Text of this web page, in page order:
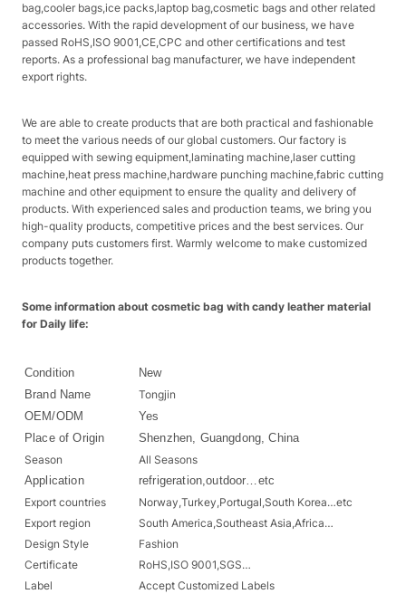
bag,cooler bags,ice packs,laptop bag,cosmetic bags and other related
accessories. With the rapid development of our business, we have
passed RoHS,ISO 9001,CE,CPC and other certifications and test
reports. As a professional bag manufacturer, we have independent
export rights.
We are able to create products that are both practical and fashionable
to meet the various needs of our global customers. Our factory is
equipped with sewing equipment,laminating machine,laser cutting
machine,heat press machine,hardware punching machine,fabric cutting
machine and other equipment to ensure the quality and delivery of
products. With experienced sales and production teams, we bring you
high-quality products, competitive prices and the best services. Our
company puts customers first. Warmly welcome to make customized
products together.
Some information about cosmetic bag with candy leather material
for Daily life:
Condition
New
Brand Name
Tongjin
OEM/ODM
Yes
Place of Origin
Shenzhen, Guangdong, China
Season
All Seasons
Application
refrigeration,outdoor…etc
Export countries
Norway,Turkey,Portugal,South Korea…etc
Export region
South America,Southeast Asia,Africa…
Design Style
Fashion
Certificate
RoHS,ISO 9001,SGS…
Label
Accept Customized Labels